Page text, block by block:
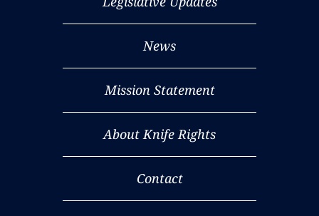
News
Mission Statement
About Knife Rights
Contact